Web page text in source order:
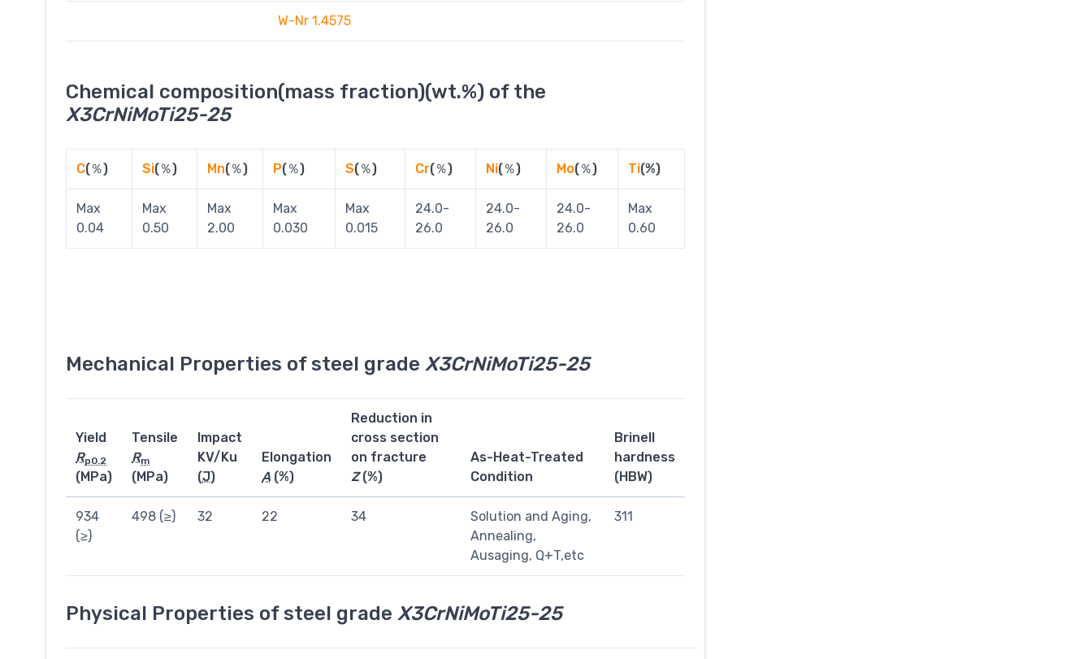
W-Nr 1.4575
Chemical composition(mass fraction)(wt.%) of the
X3CrNiMoTi25-25
C(％) Si(％) Mn(％) P(％) S(％) Cr(％) Ni(％) Mo(％) Ti(%)
Max
0.04
Max
0.50
Max
2.00
Max
0.030
Max
0.015
24.0-
26.0
24.0-
26.0
24.0-
26.0
Max
0.60
Mechanical Properties of steel grade X3CrNiMoTi25-25
Yield
Rp0.2
(MPa)
Tensile
Rm
(MPa)
Impact
KV/Ku
(J)
Elongation
A (%)
Reduction in
cross section
on fracture
Z(%)
As-Heat-Treated
Condition
Brinell
hardness
(HBW)
934
(≥)
498 (≥) 32 22 34
Solution and Aging,
Annealing,
Ausaging, Q+T,etc
311
Physical Properties of steel grade X3CrNiMoTi25-25